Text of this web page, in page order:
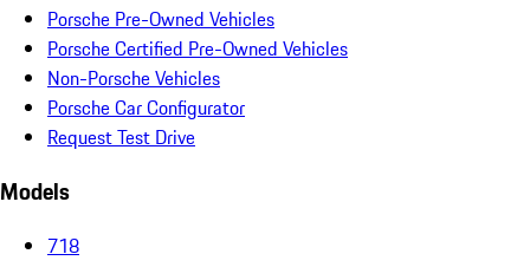
Porsche Pre-Owned Vehicles
Porsche Certified Pre-Owned Vehicles
Non-Porsche Vehicles
Porsche Car Configurator
Request Test Drive
Models
718